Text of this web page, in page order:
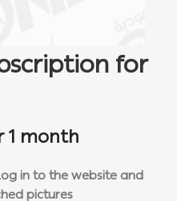
for
1 month
in to the website and
pictures